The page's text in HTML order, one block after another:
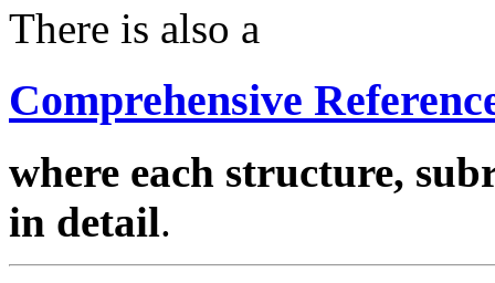
There is also a
Comprehensive
where each structure,
in detail.